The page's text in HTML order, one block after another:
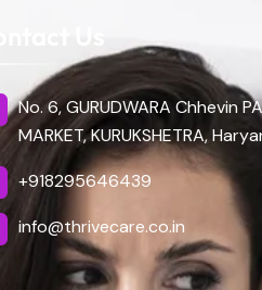
No. 6, GURUDWARA Chhevin
MARKET, KURUKSHETRA,
+918295646439
info@thrivecare.co.in